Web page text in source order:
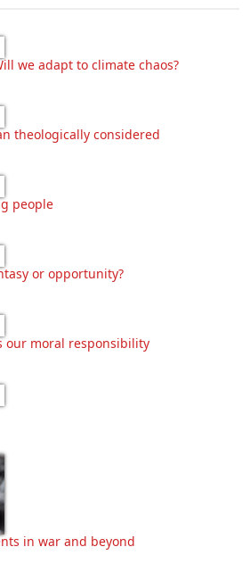
we adapt to climate chaos?
theologically considered
people
or opportunity?
our moral responsibility
in war and beyond